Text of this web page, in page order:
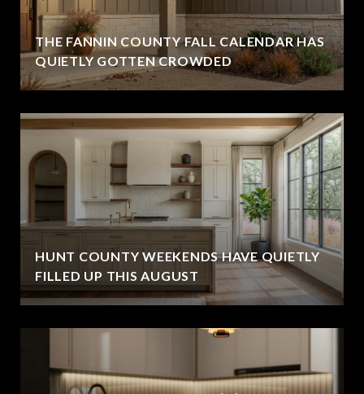
THE FANNIN COUNTY FALL CALENDAR HAS
QUIETLY GOTTEN CROWDED
HUNT COUNTY WEEKENDS HAVE QUIETLY
FILLED UP THIS AUGUST